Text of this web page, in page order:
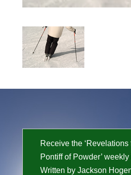
Receive the ‘Revelations
Pontiff of Powder’
Written by Jackson